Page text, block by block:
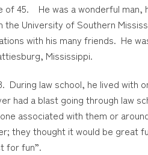
of 45. He was a wonderful
University of Southern
with his many friends. He
Mississippi.
During law school, he lived
had a blast going through law
associated with them or
they thought it would be great
for fun”.